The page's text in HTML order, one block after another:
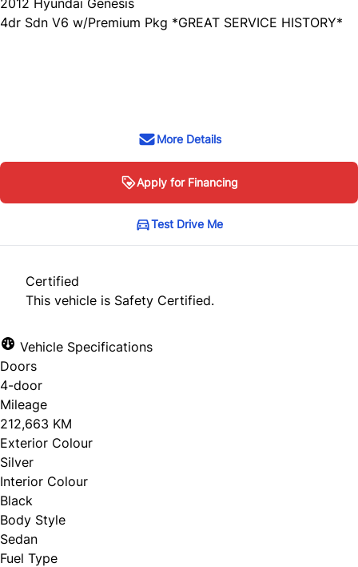
4dr Sdn V6 w/Premium Pkg *GREAT SERVICE HISTORY*
More Details
Apply for Financing
Test Drive Me
Certified
This vehicle is Safety Certified.
Vehicle Specifications
Doors
4-door
Mileage
212,663 KM
Exterior Colour
Silver
Interior Colour
Black
Body Style
Sedan
Fuel Type